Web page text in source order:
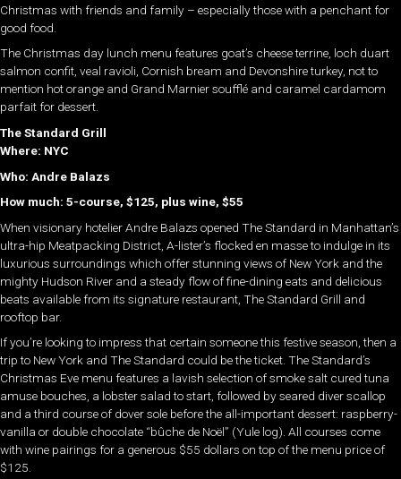
Christmas with friends and family – especially those with a penchant for
good food.
The Christmas day lunch menu features goat’s cheese terrine, loch duart
salmon confit, veal ravioli, Cornish bream and Devonshire turkey, not to
mention hot orange and Grand Marnier soufflé and caramel cardamom
parfait for dessert.
The Standard Grill
Where: NYC
Who: Andre Balazs
How much: 5-course, $125, plus wine, $55
When visionary hotelier Andre Balazs opened The Standard in Manhattan’s
ultra-hip Meatpacking District, A-lister’s flocked en masse to indulge in its
luxurious surroundings which offer stunning views of New York and the
mighty Hudson River and a steady flow of fine-dining eats and delicious
beats available from its signature restaurant, The Standard Grill and
rooftop bar.
If you’re looking to impress that certain someone this festive season, then a
trip to New York and The Standard could be the ticket. The Standard’s
Christmas Eve menu features a lavish selection of smoke salt cured tuna
amuse bouches, a lobster salad to start, followed by seared diver scallop
and a third course of dover sole before the all-important dessert: raspberry-
vanilla or double chocolate “bûche de Noël” (Yule log). All courses come
with wine pairings for a generous $55 dollars on top of the menu price of
$125.